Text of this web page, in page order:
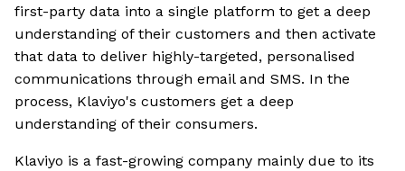
first-party data into a single platform to get a deep
understanding of their customers and then activate
that data to deliver highly-targeted, personalised
communications through email and SMS. In the
process, Klaviyo's customers get a deep
understanding of their consumers.
Klaviyo is a fast-growing company mainly due to its